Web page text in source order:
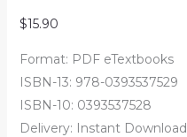
$15.90
Format: PDF eTextbooks
ISBN-13: 978-0393537529
ISBN-10: 0393537528
Delivery: Instant Download